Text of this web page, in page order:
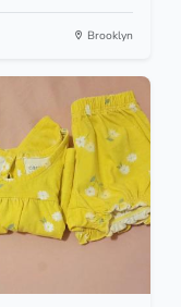
Brooklyn